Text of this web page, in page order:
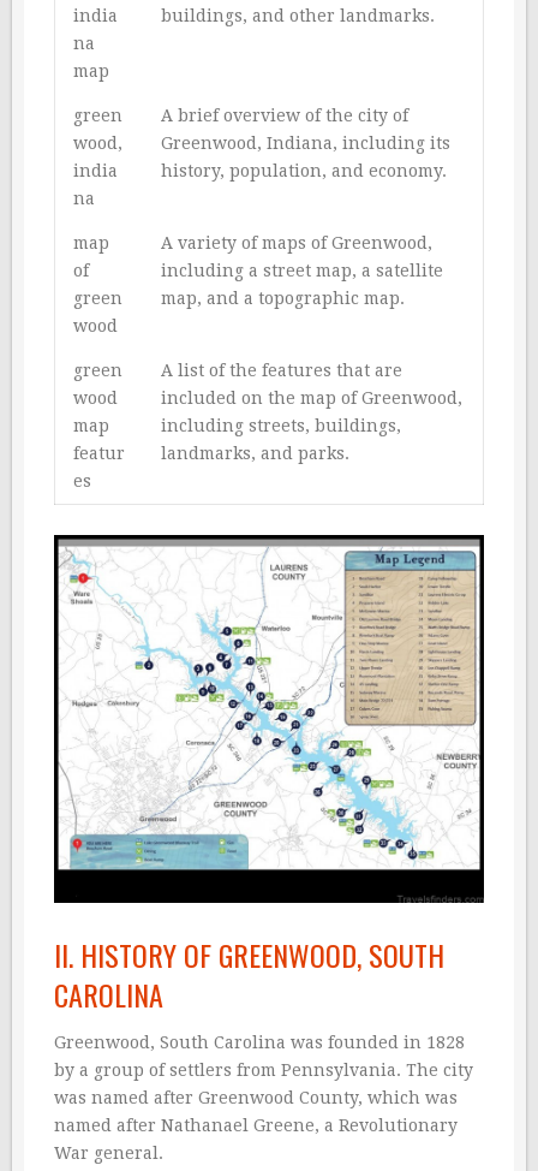
india
na
map
buildings, and other landmarks.
green
wood,
india
na
A brief overview of the city of
Greenwood, Indiana, including its
history, population, and economy.
map
of
green
wood
A variety of maps of Greenwood,
including a street map, a satellite
map, and a topographic map.
green
wood
map
featur
es
A list of the features that are
included on the map of Greenwood,
including streets, buildings,
landmarks, and parks.
II. HISTORY OF GREENWOOD, SOUTH
CAROLINA
Greenwood, South Carolina was founded in 1828
by a group of settlers from Pennsylvania. The city
was named after Greenwood County, which was
named after Nathanael Greene, a Revolutionary
War general.